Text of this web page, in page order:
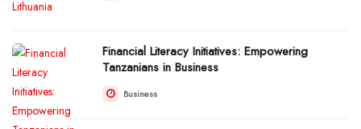
Financial Literacy Initiatives: Empowering
Tanzanians in Business
Business